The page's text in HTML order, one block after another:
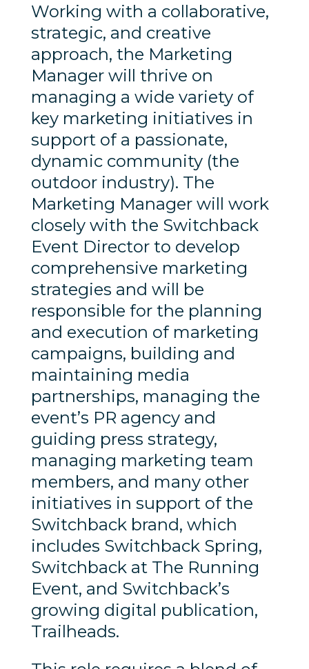
Working with a collaborative,
strategic, and creative
approach, the Marketing
Manager will thrive on
managing a wide variety of
key marketing initiatives in
support of a passionate,
dynamic community (the
outdoor industry). The
Marketing Manager will work
closely with the Switchback
Event Director to develop
comprehensive marketing
strategies and will be
responsible for the planning
and execution of marketing
campaigns, building and
maintaining media
partnerships, managing the
event’s PR agency and
guiding press strategy,
managing marketing team
members, and many other
initiatives in support of the
Switchback brand, which
includes Switchback Spring,
Switchback at The Running
Event, and Switchback’s
growing digital publication,
Trailheads.